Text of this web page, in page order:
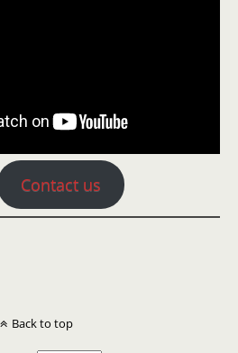
Contact us
Back to top